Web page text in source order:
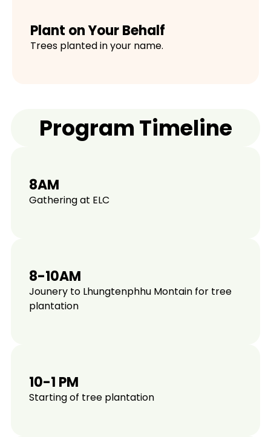
Plant on Your Behalf
Trees planted in your name.
Program Timeline
8AM
Gathering at ELC
8-10AM
Jounery to Lhungtenphhu Montain for tree
plantation
10-1 PM
Starting of tree plantation